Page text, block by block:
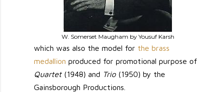
W. Somerset Maugham by Yousuf Karsh
which was also the model for the brass
medallion produced for promotional purpose of
Quartet(1948) and Trio(1950) by the
Gainsborough Productions.